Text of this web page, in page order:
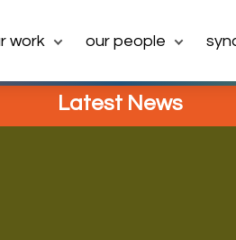
work our people
Latest News